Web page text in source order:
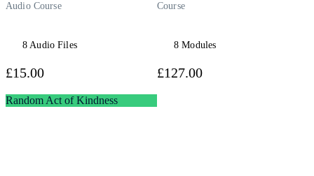
Audio Course
8 Audio Files
Course
8 Modules
Random Act of Kindness
View Course